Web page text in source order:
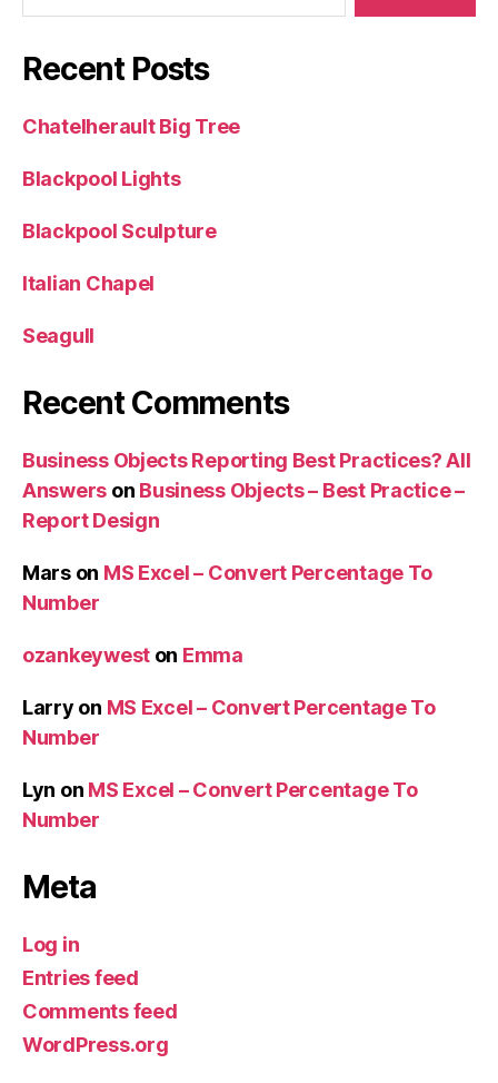
Recent Posts
Chatelherault Big Tree
Blackpool Lights
Blackpool Sculpture
Italian Chapel
Seagull
Recent Comments
Business Objects Reporting Best Practices? All
Answers on Business Objects – Best Practice –
Report Design
Marson MS Excel – Convert Percentage To
Number
ozankeywest on Emma
Larry on MS Excel – Convert Percentage To
Number
Lyn on MS Excel – Convert Percentage To
Number
Meta
Log in
Entries feed
Comments feed
WordPress.org